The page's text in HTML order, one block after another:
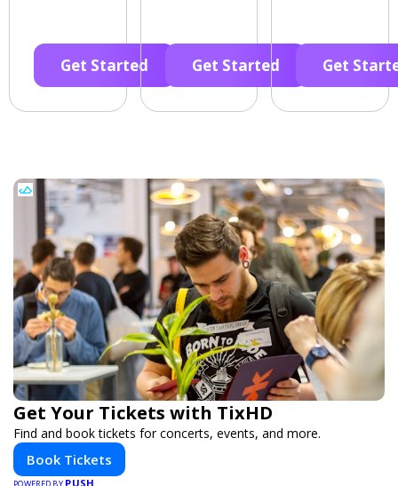
Get Started Get Started Get
Get Your Tickets with TixHD
Find and book tickets for concerts, events, and more.
Book Tickets
POWERED BY PUSH